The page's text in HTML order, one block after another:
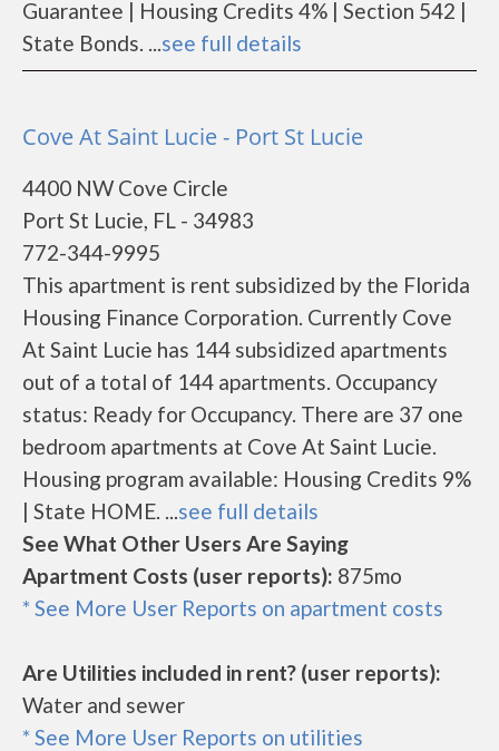
Guarantee | Housing Credits 4% | Section 542 |
State Bonds. ...see full details
Cove At Saint Lucie - Port St Lucie
4400 NW Cove Circle
Port St Lucie, FL - 34983
772-344-9995
This apartment is rent subsidized by the Florida
Housing Finance Corporation. Currently Cove
At Saint Lucie has 144 subsidized apartments
out of a total of 144 apartments. Occupancy
status: Ready for Occupancy. There are 37 one
bedroom apartments at Cove At Saint Lucie.
Housing program available: Housing Credits 9%
| State HOME. ...see full details
See What Other Users Are Saying
Apartment Costs (user reports): 875mo
* See More User Reports on apartment costs
Are Utilities included in rent? (user reports):
Water and sewer
* See More User Reports on utilities